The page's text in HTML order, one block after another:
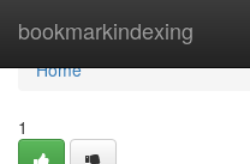
bookmarkindexing
Home
Home
1